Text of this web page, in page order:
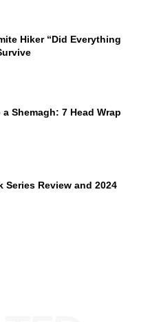
Hiker “Did Everything
Shemagh: 7 Head Wrap
Series Review and 2024